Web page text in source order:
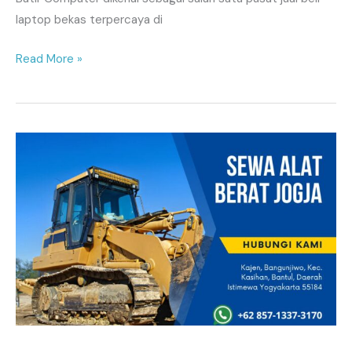
laptop bekas terpercaya di
Read More »
Berat
Solusi
Tepat
untuk
Kebutuhan
Konstruksi